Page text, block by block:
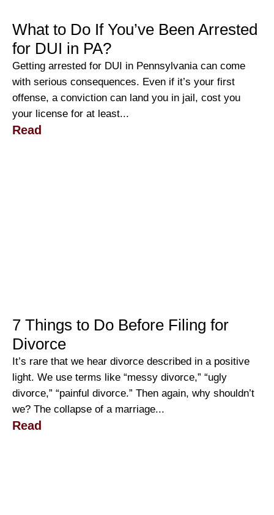
What to Do If You’ve Been Arrested
for DUI in PA?
Getting arrested for DUI in Pennsylvania can come
with serious consequences. Even if it’s your first
offense, a conviction can land you in jail, cost you
your license for at least...
Read
7 Things to Do Before Filing for
Divorce
It’s rare that we hear divorce described in a positive
light. We use terms like “messy divorce,” “ugly
divorce,” “painful divorce.” Then again, why shouldn’t
we? The collapse of a marriage...
Read